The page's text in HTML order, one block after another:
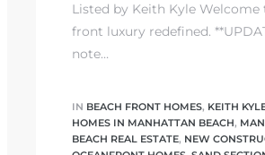
Listed by Keith Kyle Welcome
front luxury redefined.
note…
IN BEACH FRONT HOMES, KEITH
HOMES IN MANHATTAN BEACH,
BEACH REAL ESTATE, NEW